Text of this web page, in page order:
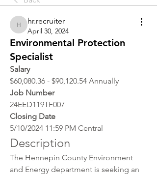
hr.recruiter
hr.recruiter
April 30, 2024
Environmental Protection
Specialist
Salary
$60,080.36 - $90,120.54 Annually
Job Number
24EED119TF007
Closing Date
5/10/2024 11:59 PM Central
Description
The Hennepin County Environment
and Energy department is seeking an